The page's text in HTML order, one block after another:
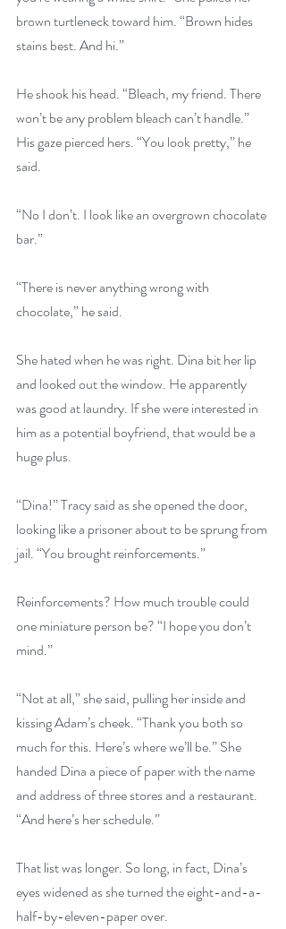
brown turtleneck toward him. “Brown hides
stains best. And hi.”
He shook his head. “Bleach, my friend. There
won’t be any problem bleach can’t handle.”
His gaze pierced hers. “You look pretty,” he
said.
“No I don’t. I look like an overgrown chocolate
bar.”
“There is never anything wrong with
chocolate,” he said.
She hated when he was right. Dina bit her lip
and looked out the window. He apparently
was good at laundry. If she were interested in
him as a potential boyfriend, that would be a
huge plus.
“Dina!” Tracy said as she opened the door,
looking like a prisoner about to be sprung from
jail. “You brought reinforcements.”
Reinforcements? How much trouble could
one miniature person be? “I hope you don’t
mind.”
“Not at all,” she said, pulling her inside and
kissing Adam’s cheek. “Thank you both so
much for this. Here’s where we’ll be.” She
handed Dina a piece of paper with the name
and address of three stores and a restaurant.
“And here’s her schedule.”
That list was longer. So long, in fact, Dina’s
eyes widened as she turned the eight-and-a-
half-by-eleven-paper over.